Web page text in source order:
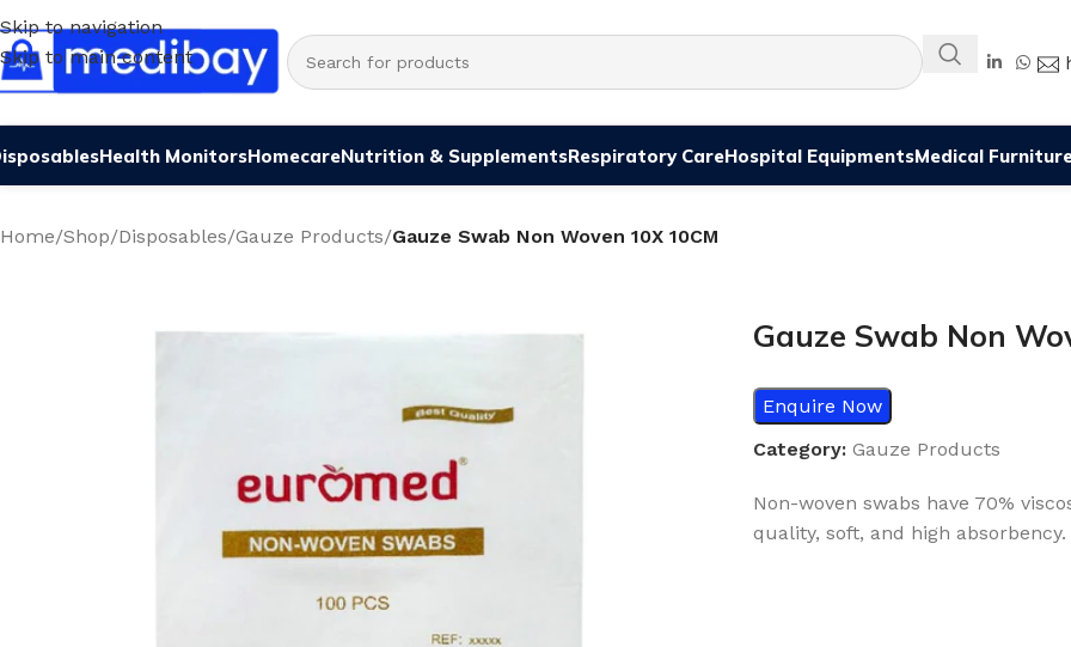
Skip to navigation
Skip to main content
Health MonitorsHomecareNutrition & SupplementsRespiratory CareHospital EquipmentsMedical
Home/Shop/Disposables/Gauze Products/Gauze Swab Non Woven 10X 10CM
Gauze Swab Non
Enquire Now
Category: Gauze Products
Non-woven swabs have 70%
quality, soft, and high absorbency.